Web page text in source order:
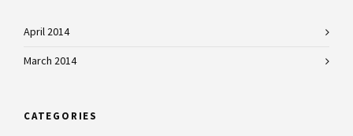
April 2014
March 2014
CATEGORIES